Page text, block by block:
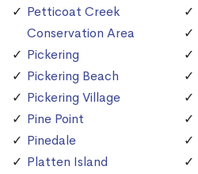
Petticoat Creek
Conservation Area
Pickering
Pickering Beach
Pickering Village
Pine Point
Pinedale
Platten Island